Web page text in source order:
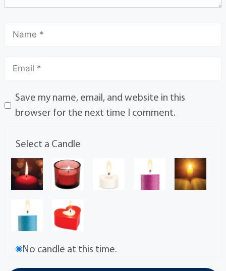
Save my name, email, and website in this
browser for the next time I comment.
Select a Candle
No candle at this time.